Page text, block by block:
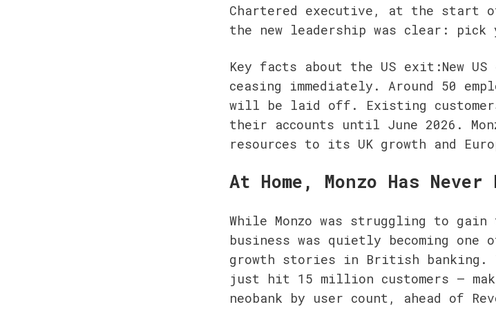
Chartered executive, at the start of
the new leadership was clear:
Key facts about the US exit:New US
ceasing immediately. Around 50
will be laid off. Existing
their accounts until June 2026.
resources to its UK growth and
At Home, Monzo Has
While Monzo was struggling to
business was quietly becoming one
growth stories in British banking.
just hit 15 million customers —
neobank by user count, ahead of